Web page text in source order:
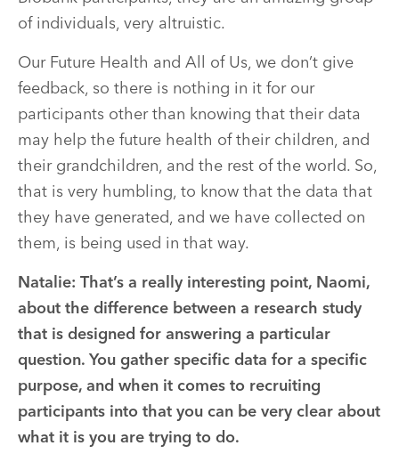
of individuals, very altruistic.
Our Future Health and All of Us, we don’t give
feedback, so there is nothing in it for our
participants other than knowing that their data
may help the future health of their children, and
their grandchildren, and the rest of the world. So,
that is very humbling, to know that the data that
they have generated, and we have collected on
them, is being used in that way.
Natalie: That’s a really interesting point, Naomi,
about the difference between a research study
that is designed for answering a particular
question. You gather specific data for a specific
purpose, and when it comes to recruiting
participants into that you can be very clear about
what it is you are trying to do.